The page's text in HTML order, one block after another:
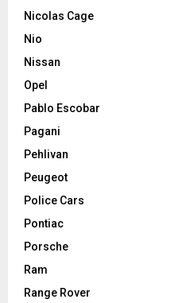
Nicolas Cage
Nio
Nissan
Opel
Pablo Escobar
Pagani
Pehlivan
Peugeot
Police Cars
Pontiac
Porsche
Ram
Range Rover